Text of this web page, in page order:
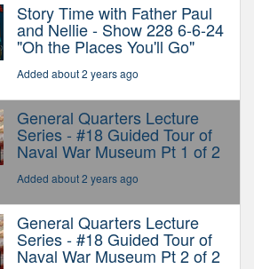
Story Time with Father Paul
and Nellie - Show 228 6-6-24
"Oh the Places You'll Go"
Added about 2 years ago
General Quarters Lecture
Series - #18 Guided Tour of
Naval War Museum Pt 1 of 2
Added about 2 years ago
General Quarters Lecture
Series - #18 Guided Tour of
Naval War Museum Pt 2 of 2